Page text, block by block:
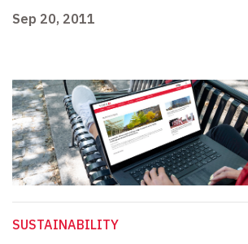
Sep 20, 2011
SUSTAINABILITY